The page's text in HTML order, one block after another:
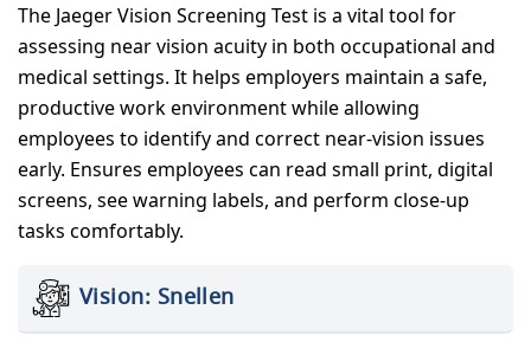
The Jaeger Vision Screening Test is a vital tool for
assessing near vision acuity in both occupational and
medical settings. It helps employers maintain a safe,
productive work environment while allowing
employees to identify and correct near-vision issues
early. Ensures employees can read small print, digital
screens, see warning labels, and perform close-up
tasks comfortably.
Vision: Snellen